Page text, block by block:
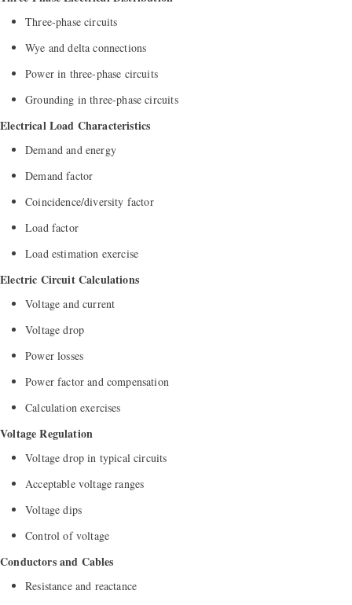
Three-phase circuits
Wye and delta connections
Power in three-phase circuits
Grounding in three-phase circuits
Electrical Load Characteristics
Demand and energy
Demand factor
Coincidence/diversity factor
Load factor
Load estimation exercise
Electric Circuit Calculations
Voltage and current
Voltage drop
Power losses
Power factor and compensation
Calculation exercises
Voltage Regulation
Voltage drop in typical circuits
Acceptable voltage ranges
Voltage dips
Control of voltage
Conductors and Cables
Resistance and reactance